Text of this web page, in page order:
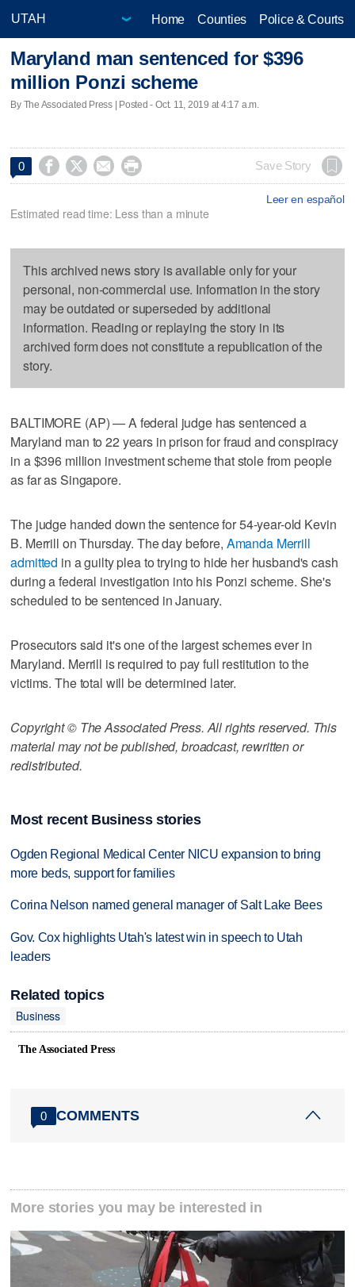
Home Counties Police & Courts
Maryland man sentenced for $396
million Ponzi scheme
By The Associated Press | Posted - Oct. 11, 2019 at 4:17 a.m.
0     Save Story
Leer en español
Estimated read time: Less than a minute
This archived news story is available only for your
personal, non-commercial use. Information in the story
may be outdated or superseded by additional
information. Reading or replaying the story in its
archived form does not constitute a republication of the
story.
BALTIMORE (AP) — A federal judge has sentenced a
Maryland man to 22 years in prison for fraud and conspiracy
in a $396 million investment scheme that stole from people
as far as Singapore.
The judge handed down the sentence for 54-year-old Kevin
B. Merrill on Thursday. The day before, Amanda Merrill
admitted in a guilty plea to trying to hide her husband's cash
during a federal investigation into his Ponzi scheme. She's
scheduled to be sentenced in January.
Prosecutors said it's one of the largest schemes ever in
Maryland. Merrill is required to pay full restitution to the
victims. The total will be determined later.
Copyright © The Associated Press. All rights reserved. This
material may not be published, broadcast, rewritten or
redistributed.
Most recent Business stories
Ogden Regional Medical Center NICU expansion to bring
more beds, support for families
Corina Nelson named general manager of Salt Lake Bees
Gov. Cox highlights Utah's latest win in speech to Utah
leaders
Related topics
Business
The Associated Press
0 COMMENTS
More stories you may be interested in